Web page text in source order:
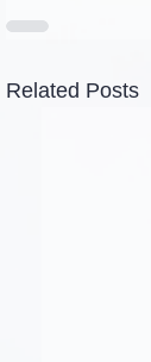
Related Posts